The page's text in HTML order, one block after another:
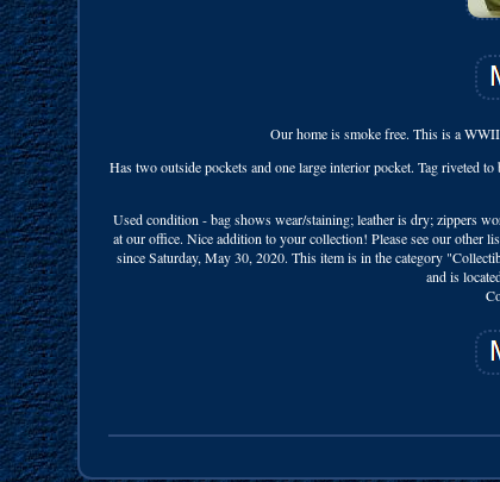
Our home is smoke free. This is a
Has two outside pockets and one large interior pocket. Tag riveted
Used condition - bag shows wear/staining; leather is dry; zippers
at our office. Nice addition to your collection! Please see our
since Saturday, May 30, 2020. This item is in the category
and is